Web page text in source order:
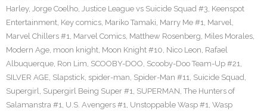
Harley, Jorge Coelho, Justice League vs Suicide Squad #3, Keenspot
Entertainment, Key comics, Mariko Tamaki, Marry Me #1, Marvel,
Marvel Chillers #1, Marvel Comics, Matthew Rosenberg, Miles Morales,
Modern Age, moon knight, Moon Knight #10, Nico Leon, Rafael
Albuquerque, Ron Lim, SCOOBY-DOO, Scooby-Doo Team-Up #21,
SILVER AGE, Slapstick, spider-man, Spider-Man #11, Suicide Squad,
Supergirl, Supergirl Being Super #1, SUPERMAN, The Hunters of
Salamanstra #1, U.S. Avengers #1, Unstoppable Wasp #1, Wasp